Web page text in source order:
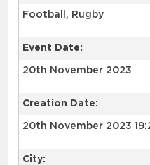
Football, Rugby
Event Date:
20th November 2023
Creation Date:
20th November 2023
City: